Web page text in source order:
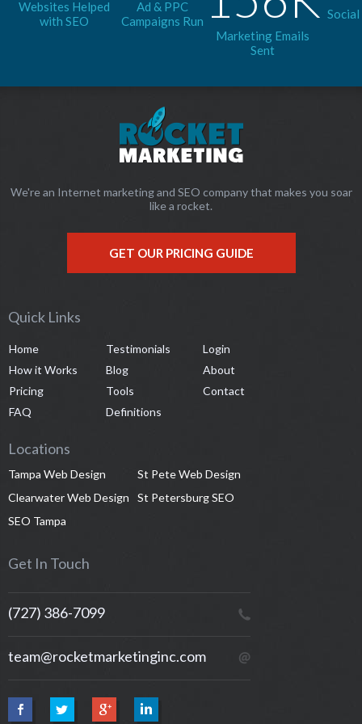
Websites Helped
with SEO
Ad & PPC
Campaigns Run
Marketing Emails
Sent
We're an Internet marketing and SEO company that makes you soar
like a rocket.
GET OUR PRICING GUIDE
Quick Links
Home
How it Works
Pricing
FAQ
Testimonials
Blog
Tools
Definitions
Login
About
Contact
Locations
Tampa Web Design
St Pete Web Design
Clearwater Web Design
St Petersburg SEO
SEO Tampa
Get In Touch
(727) 386-7099
team@rocketmarketinginc.com